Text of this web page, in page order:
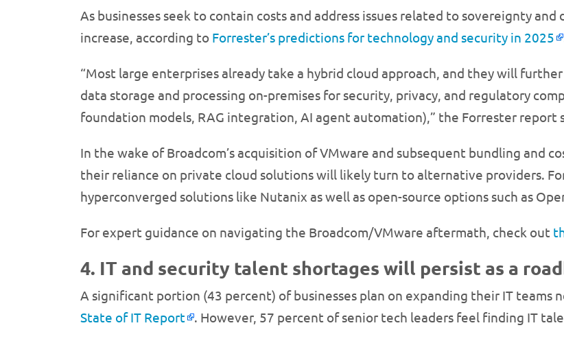
As businesses seek to contain costs and address issues related to sovereignty
increase, according to Forrester’s predictions for technology and security in 2025
“Most large enterprises already take a hybrid cloud approach, and they will
data storage and processing on-premises for security, privacy, and regulatory
foundation models, RAG integration, AI agent automation),” the Forrester report
In the wake of Broadcom’s acquisition of VMware and subsequent bundling and
their reliance on private cloud solutions will likely turn to alternative providers.
hyperconverged solutions like Nutanix as well as open-source options such as
For expert guidance on navigating the Broadcom/VMware aftermath, check out
4. IT and security talent shortages will persist as a
A significant portion (43 percent) of businesses plan on expanding their IT teams
State of IT Report . However, 57 percent of senior tech leaders feel finding IT